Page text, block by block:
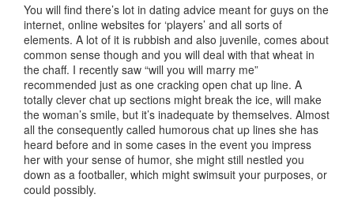
You will find there’s lot in dating advice meant for guys on the
internet, online websites for ‘players’ and all sorts of
elements. A lot of it is rubbish and also juvenile, comes about
common sense though and you will deal with that wheat in
the chaff. I recently saw “will you will marry me”
recommended just as one cracking open chat up line. A
totally clever chat up sections might break the ice, will make
the woman’s smile, but it’s inadequate by themselves. Almost
all the consequently called humorous chat up lines she has
heard before and in some cases in the event you impress
her with your sense of humor, she might still nestled you
down as a footballer, which might swimsuit your purposes, or
could possibly.